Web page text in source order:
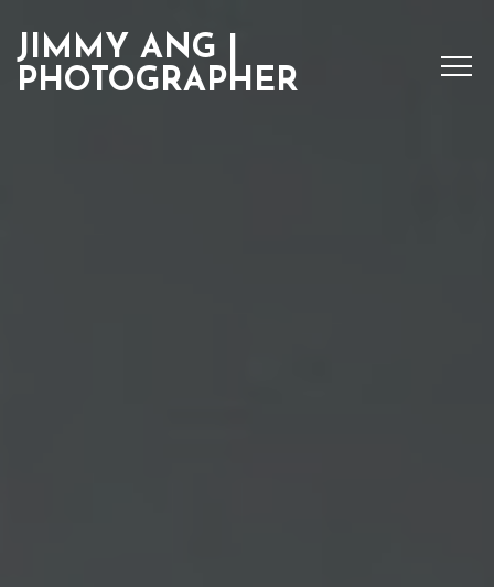
JIMMY ANG |
PHOTOGRAPHER